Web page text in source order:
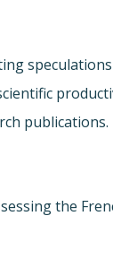
publications.
the